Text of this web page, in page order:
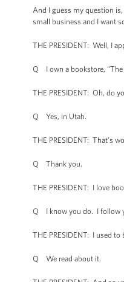
And I guess my question
small business and I want
THE PRESIDENT: Well, I
Q I own a bookstore, “The
THE PRESIDENT: Oh, do
Q Yes, in Utah.
THE PRESIDENT: That’s
Q Thank you.
THE PRESIDENT: I love
Q I know you do. I follow
THE PRESIDENT: I used
Q We read about it.